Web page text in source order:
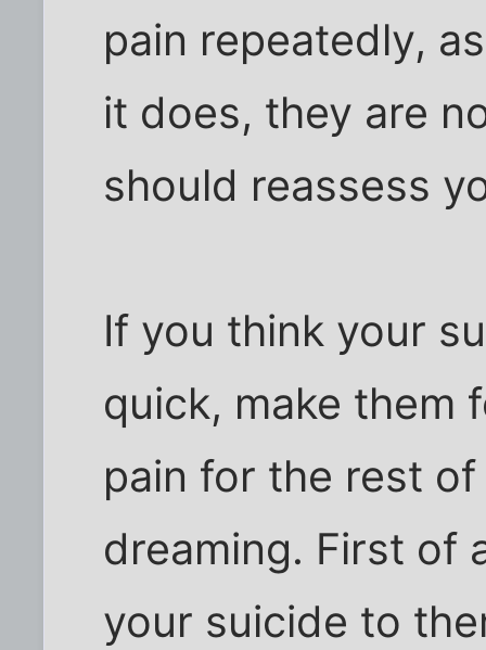
pain repeatedly,
it does, they are
should reassess
If you think your
quick, make them
pain for the rest
dreaming. First of
your suicide to